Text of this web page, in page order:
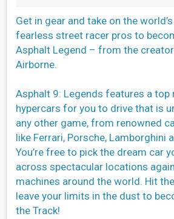
Get in gear and take on the
fearless street racer pros to
Asphalt Legend – from the
Airborne.
Asphalt 9: Legends features a top
hypercars for you to drive that is
any other game, from renowned
like Ferrari, Porsche, Lamborghini
You’re free to pick the dream car
across spectacular locations
machines around the world. Hit
leave your limits in the dust to
the Track!